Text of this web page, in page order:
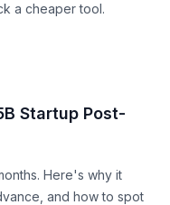
a cheaper tool.
Startup Post-
Here's why it
and how to spot